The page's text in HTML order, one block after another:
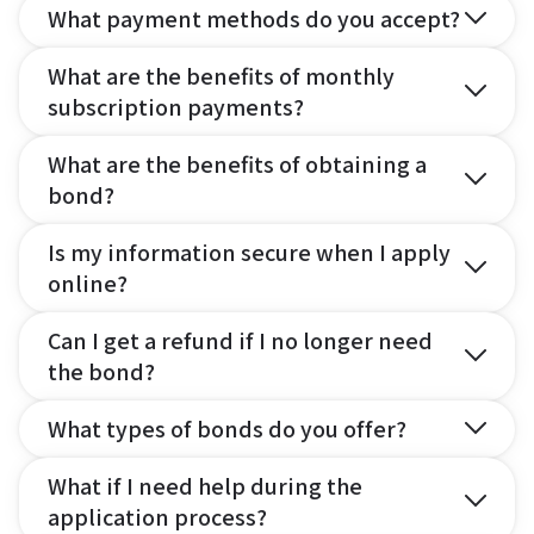
What payment methods do you accept?
What are the benefits of monthly
subscription payments?
What are the benefits of obtaining a
bond?
Is my information secure when I apply
online?
Can I get a refund if I no longer need
the bond?
What types of bonds do you offer?
What if I need help during the
application process?